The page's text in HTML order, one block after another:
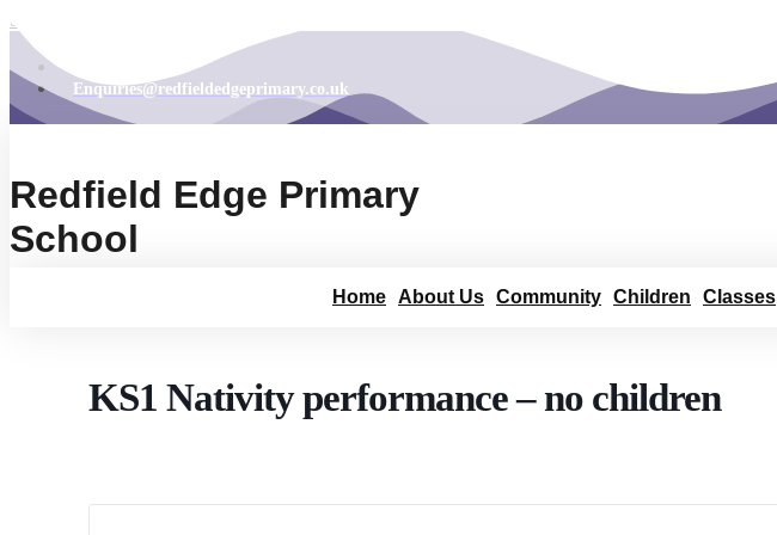
Skip to content
Enquiries@redfieldedgeprimary.co.uk
Redfield Edge Primary
School
Home About Us Community Children Classes
KS1 Nativity performance – no children